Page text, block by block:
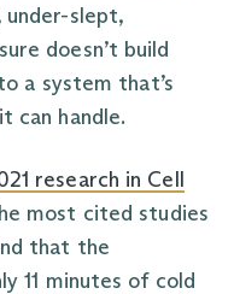
under-slept,
doesn’t build
a system that’s
can handle.
research in Cell
most cited studies
that the
11 minutes of cold